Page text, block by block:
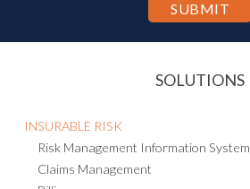
SOLUTIONS
INSURABLE RISK
Risk Management Information System
Claims Management